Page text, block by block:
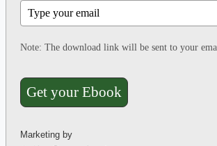
Note: The download link will be sent to your
Get your Ebook
Marketing by